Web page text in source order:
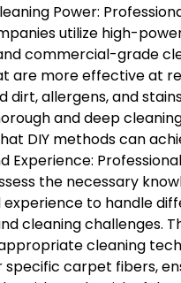
Power:
utilize high-
commercial-grade
are more effective at
dirt, allergens, and
and deep
DIY methods can
Experience:
the necessary
experience to handle
cleaning challenges.
cleaning
carpet fibers,